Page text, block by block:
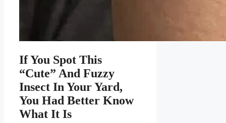
If You Spot This
“Cute” And Fuzzy
Insect In Your Yard,
You Had Better Know
What It Is